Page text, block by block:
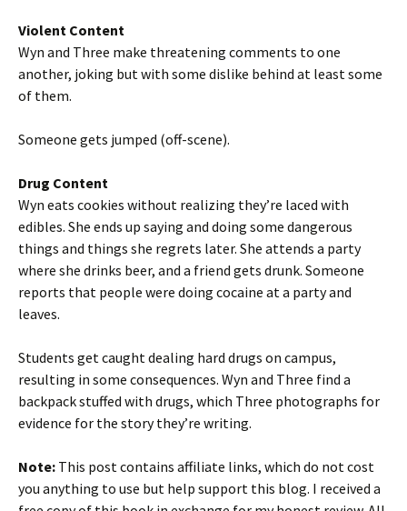
Violent Content
Wyn and Three make threatening comments to one
another, joking but with some dislike behind at least some
of them.
Someone gets jumped (off-scene).
Drug Content
Wyn eats cookies without realizing they’re laced with
edibles. She ends up saying and doing some dangerous
things and things she regrets later. She attends a party
where she drinks beer, and a friend gets drunk. Someone
reports that people were doing cocaine at a party and
leaves.
Students get caught dealing hard drugs on campus,
resulting in some consequences. Wyn and Three find a
backpack stuffed with drugs, which Three photographs for
evidence for the story they’re writing.
Note: This post contains affiliate links, which do not cost
you anything to use but help support this blog. I received a